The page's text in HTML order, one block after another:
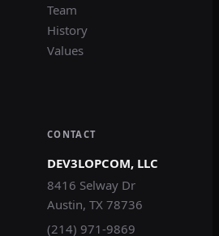
Team
History
Values
CONTACT
DEV3LOPCOM, LLC
8416 Selway Dr
Austin, TX 78736
(214) 971-9869